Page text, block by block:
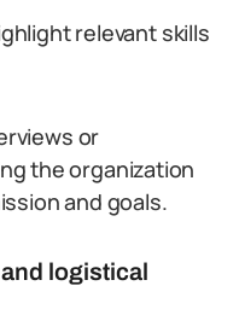
relevant skills
or
the organization
and goals.
logistical